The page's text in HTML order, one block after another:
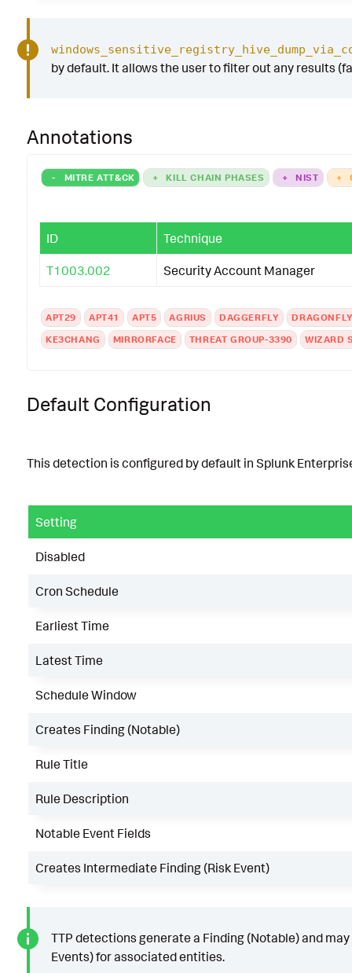
by default. It allows the user to filter out any results
Annotations
- MITRE ATT&CK + KILL CHAIN PHASES + NIST +
ID Technique
T1003.002 Security Account Manager
APT29 APT41 APT5 AGRIUS DAGGERFLY
KE3CHANG
MIRRORFACE THREAT GROUP-3390 WIZARD
Default Configuration
This detection is configured by default in Splunk
Setting
Disabled
Cron Schedule
Earliest Time
Latest Time
Schedule Window
Creates Finding (Notable)
Rule Title
Rule Description
Notable Event Fields
Creates Intermediate Finding (Risk Event)
TTP detections generate a Finding (Notable) and
Events) for associated entities.